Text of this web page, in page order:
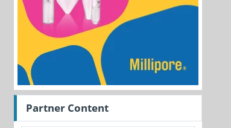
Partner Content